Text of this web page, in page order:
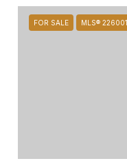
FOR SALE MLS®